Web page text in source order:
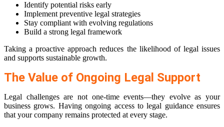
Identify potential risks early
Implement preventive legal strategies
Stay compliant with evolving regulations
Build a strong legal framework
Taking a proactive approach reduces the likelihood of legal issues
and supports sustainable growth.
The Value of Ongoing Legal Support
Legal challenges are not one-time events—they evolve as your
business grows. Having ongoing access to legal guidance ensures
that your company remains protected at every stage.